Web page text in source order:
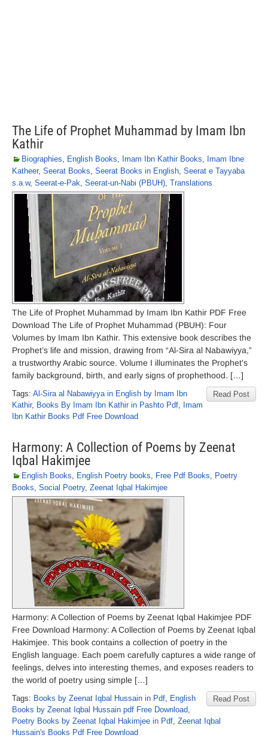
The Life of Prophet Muhammad by Imam Ibn
Kathir
Biographies, English Books, Imam Ibn Kathir Books, Imam Ibne
Katheer, Seerat Books, Seerat Books in English, Seerat e Tayyaba
s.a.w, Seerat-e-Pak, Seerat-un-Nabi (PBUH), Translations
The Life of Prophet Muhammad by Imam Ibn Kathir PDF Free
Download The Life of Prophet Muhammad (PBUH): Four
Volumes by Imam Ibn Kathir. This extensive book describes the
Prophet’s life and mission, drawing from “Al-Sira al Nabawiyya,”
a trustworthy Arabic source. Volume I illuminates the Prophet’s
family background, birth, and early signs of prophethood. […]
Read Post
Tags: Al-Sira al Nabawiyya in English by Imam Ibn
Kathir, Books By Imam Ibn Kathir in Pashto Pdf, Imam
Ibn Kathir Books Pdf Free Download
Harmony: A Collection of Poems by Zeenat
Iqbal Hakimjee
English Books, English Poetry books, Free Pdf Books, Poetry
Books, Social Poetry, Zeenat Iqbal Hakimjee
Harmony: A Collection of Poems by Zeenat Iqbal Hakimjee PDF
Free Download Harmony: A Collection of Poems by Zeenat Iqbal
Hakimjee. This book contains a collection of poetry in the
English language. Each poem carefully captures a wide range of
feelings, delves into interesting themes, and exposes readers to
the world of poetry using simple […]
Read Post
Tags: Books by Zeenat Iqbal Hussain in Pdf, English
Books by Zeenat Iqbal Hussain pdf Free Download,
Poetry Books by Zeenat Iqbal Hakimjee in Pdf, Zeenat Iqbal
Hussain's Books Pdf Free Download